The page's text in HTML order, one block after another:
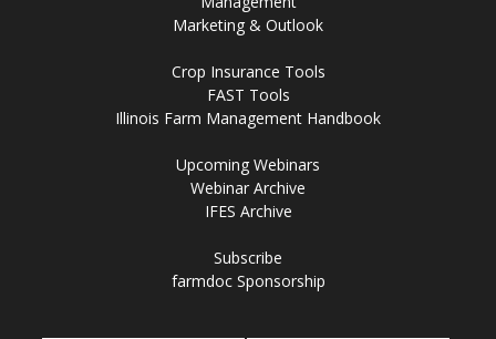
Marketing & Outlook
Crop Insurance Tools
FAST Tools
Illinois Farm Management Handbook
Upcoming Webinars
Webinar Archive
IFES Archive
Subscribe
farmdoc Sponsorship